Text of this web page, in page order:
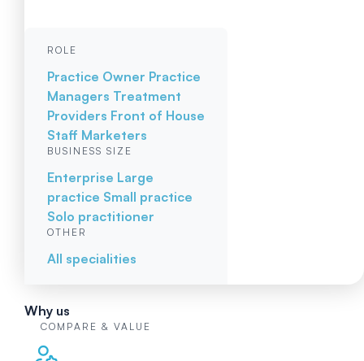
ROLE
Practice Owner Practice
Managers Treatment
Providers Front of House
Staff Marketers
BUSINESS SIZE
Enterprise Large
practice Small practice
Solo practitioner
OTHER
All specialities
Why us
COMPARE & VALUE